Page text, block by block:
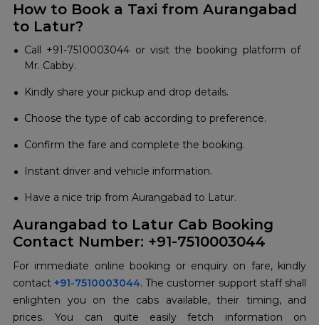
How to Book a Taxi from Aurangabad
to Latur?
Call +91-7510003044 or visit the booking platform of
Mr. Cabby.
Kindly share your pickup and drop details.
Choose the type of cab according to preference.
Confirm the fare and complete the booking.
Instant driver and vehicle information.
Have a nice trip from Aurangabad to Latur.
Aurangabad to Latur Cab Booking
Contact Number: +91-7510003044
For immediate online booking or enquiry on fare, kindly
contact +91-7510003044. The customer support staff shall
enlighten you on the cabs available, their timing, and
prices. You can quite easily fetch information on